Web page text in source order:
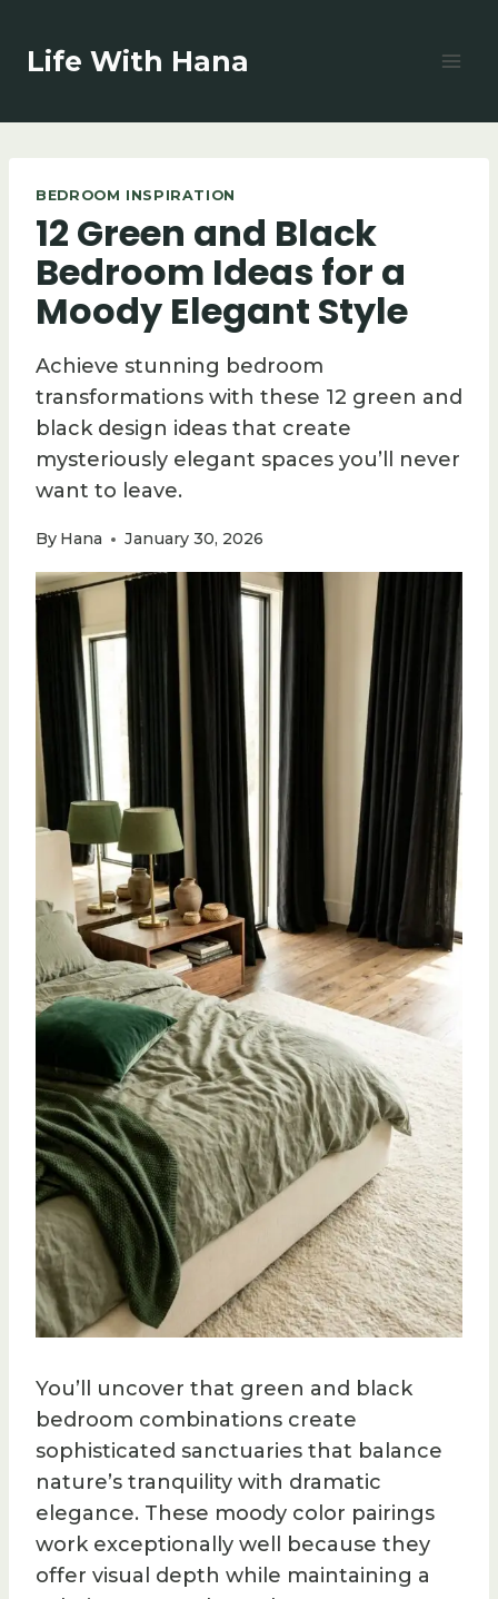
content
Life With Hana
BEDROOM INSPIRATION
12 Green and Black
Bedroom Ideas for a
Moody Elegant Style
Achieve stunning bedroom
transformations with these 12 green and
black design ideas that create
mysteriously elegant spaces you’ll never
want to leave.
By Hana January 30, 2026
You’ll uncover that green and black
bedroom combinations create
sophisticated sanctuaries that balance
nature’s tranquility with dramatic
elegance. These moody color pairings
work exceptionally well because they
offer visual depth while maintaining a